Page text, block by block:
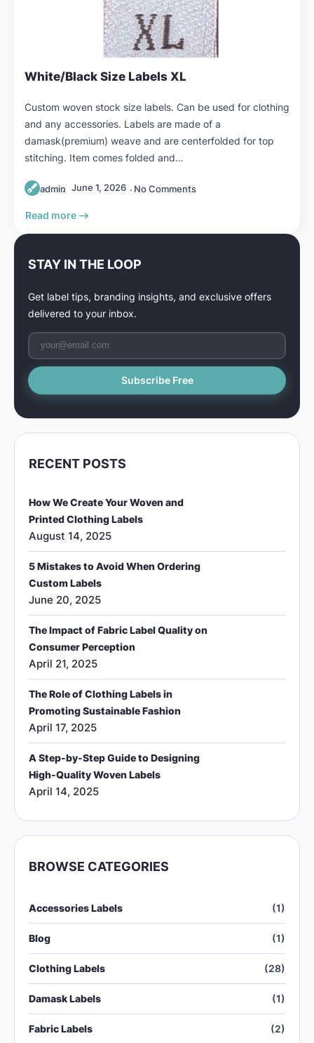
White/Black Size Labels XL
admin June 1, 2026 No Comments
Custom woven stock size labels. Can be used for clothing
and any accessories. Labels are made of a
damask(premium) weave and are centerfolded for top
stitching. Item comes folded and…
Read more
STAY IN THE LOOP
Get label tips, branding insights, and exclusive offers
delivered to your inbox.
RECENT POSTS
How We Create Your Woven and
Printed Clothing Labels
August 14, 2025
5 Mistakes to Avoid When Ordering
Custom Labels
June 20, 2025
The Impact of Fabric Label Quality on
Consumer Perception
April 21, 2025
The Role of Clothing Labels in
Promoting Sustainable Fashion
April 17, 2025
A Step-by-Step Guide to Designing
High-Quality Woven Labels
April 14, 2025
BROWSE CATEGORIES
Accessories Labels (1)
Blog (1)
Clothing Labels (28)
Damask Labels (1)
Fabric Labels (2)